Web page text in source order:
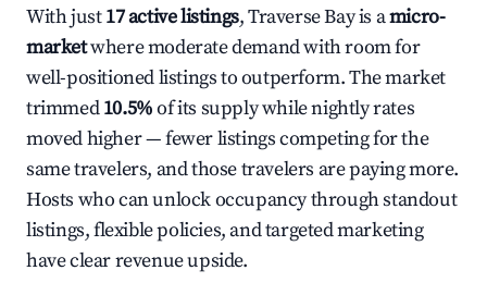
With just17 active listings, Traverse Bay is amicro-
marketwhere moderate demand with room for
well-positioned listings to outperform. The market
trimmed10.5%of its supply while nightly rates
moved higher — fewer listings competing for the
same travelers, and those travelers are paying more.
Hosts who can unlock occupancy through standout
listings, flexible policies, and targeted marketing
have clear revenue upside.